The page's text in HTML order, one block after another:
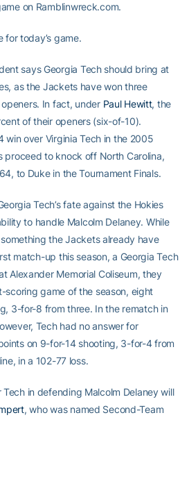
on Ramblinwreck.com.
for today’s game.
says Georgia Tech should bring at
as the Jackets have won three
In fact, under Paul Hewitt, the
of their openers (six-of-10).
win over Virginia Tech in the 2005
proceed to knock off North Carolina,
to Duke in the Tournament Finals.
Tech’s fate against the Hokies
to handle Malcolm Delaney. While
something the Jackets already have
match-up this season, a Georgia Tech
Alexander Memorial Coliseum, they
scoring game of the season, eight
3-for-8 from three. In the rematch in
Tech had no answer for
on 9-for-14 shooting, 3-for-4 from
in a 102-77 loss.
in defending Malcolm Delaney will
, who was named Second-Team